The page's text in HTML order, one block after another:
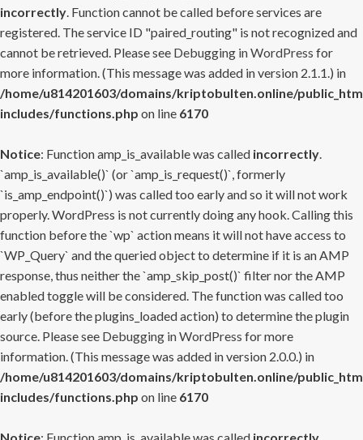
incorrectly. Function cannot be called before services are
registered. The service ID "paired_routing" is not recognized and
cannot be retrieved. Please see Debugging in WordPress for
more information. (This message was added in version 2.1.1.) in
/home/u814201603/domains/kriptobulten.online/
includes/functions.php on line 6170
Notice: Function amp_is_available was called incorrectly.
`amp_is_available()` (or `amp_is_request()`, formerly
`is_amp_endpoint()`) was called too early and so it will not work
properly. WordPress is not currently doing any hook. Calling this
function before the `wp` action means it will not have access to
`WP_Query` and the queried object to determine if it is an AMP
response, thus neither the `amp_skip_post()` filter nor the AMP
enabled toggle will be considered. The function was called too
early (before the plugins_loaded action) to determine the plugin
source. Please see Debugging in WordPress for more
information. (This message was added in version 2.0.0.) in
/home/u814201603/domains/kriptobulten.online/
includes/functions.php on line 6170